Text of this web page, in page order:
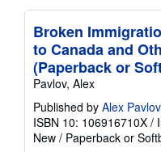
Broken
to Canada and
(Paperback or
Pavlov, Alex
Published by Alex
ISBN 10: 106916710X /
New / Paperback or